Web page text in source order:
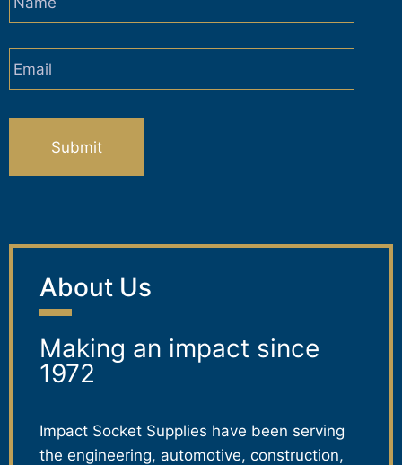
Email *
About Us
Making an impact since
1972
Impact Socket Supplies have been serving
the engineering, automotive, construction,